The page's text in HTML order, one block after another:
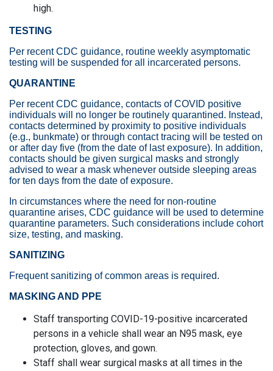
high.
TESTING
Per recent CDC guidance, routine weekly asymptomatic
testing will be suspended for all incarcerated persons.
QUARANTINE
Per recent CDC guidance, contacts of COVID positive
individuals will no longer be routinely quarantined. Instead,
contacts determined by proximity to positive individuals
(e.g., bunkmate) or through contact tracing will be tested on
or after day five (from the date of last exposure). In addition,
contacts should be given surgical masks and strongly
advised to wear a mask whenever outside sleeping areas
for ten days from the date of exposure.
In circumstances where the need for non-routine
quarantine arises, CDC guidance will be used to determine
quarantine parameters. Such considerations include cohort
size, testing, and masking.
SANITIZING
Frequent sanitizing of common areas is required.
MASKING AND PPE
Staff transporting COVID-19-positive incarcerated
persons in a vehicle shall wear an N95 mask, eye
protection, gloves, and gown.
Staff shall wear surgical masks at all times in the